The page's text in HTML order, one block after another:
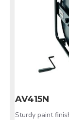
AV415N
Sturdy paint